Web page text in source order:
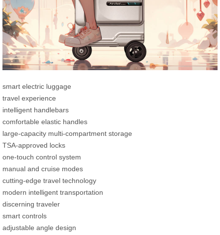
smart electric luggage
travel experience
intelligent handlebars
comfortable elastic handles
large-capacity multi-compartment storage
TSA-approved locks
one-touch control system
manual and cruise modes
cutting-edge travel technology
modern intelligent transportation
discerning traveler
smart controls
adjustable angle design